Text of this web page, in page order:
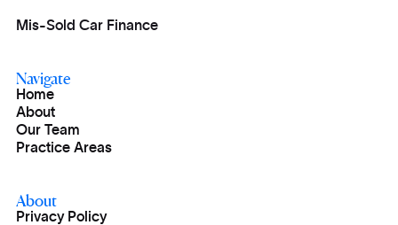
Mis-Sold Car Finance
Navigate
Home
About
Our Team
Practice Areas
About
Privacy Policy